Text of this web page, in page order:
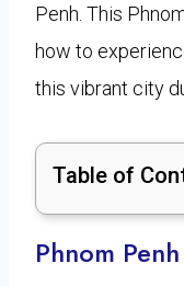
Penh. This
how to
this vibrant city
Table of
Phnom